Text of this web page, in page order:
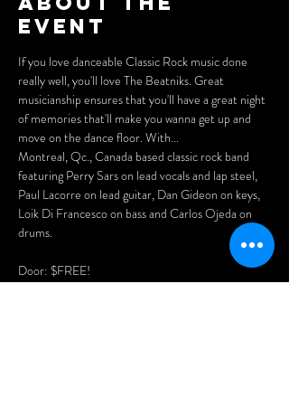
event
If you love danceable Classic Rock music done
really well, you'll love The Beatniks. Great
musicianship ensures that you'll have a great night
of memories that'll make you wanna get up and
move on the dance floor. With...
Montreal, Qc., Canada based classic rock band
featuring Perry Sars on lead vocals and lap steel,
Paul Lacorre on lead guitar, Dan Gideon on keys,
Loik Di Francesco on bass and Carlos Ojeda on
drums.
Door: $FREE!